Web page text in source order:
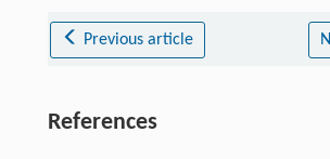
Previous article
References